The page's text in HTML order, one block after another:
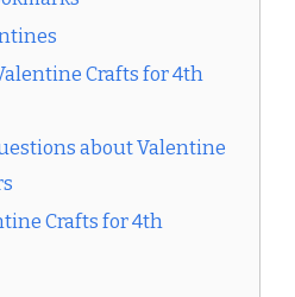
Crafts for 4th
about Valentine
Crafts for 4th